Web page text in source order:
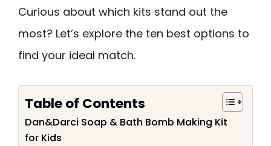
Curious about which kits stand out the
most? Let’s explore the ten best options to
find your ideal match.
Table of Contents
Dan&Darci Soap & Bath Bomb Making Kit
for Kids